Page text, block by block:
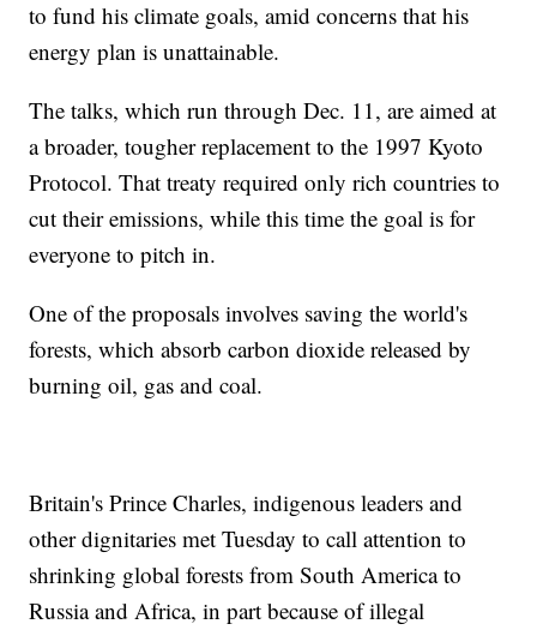
to fund his climate goals, amid concerns that his
energy plan is unattainable.
The talks, which run through Dec. 11, are aimed at
a broader, tougher replacement to the 1997 Kyoto
Protocol. That treaty required only rich countries to
cut their emissions, while this time the goal is for
everyone to pitch in.
One of the proposals involves saving the world's
forests, which absorb carbon dioxide released by
burning oil, gas and coal.
Britain's Prince Charles, indigenous leaders and
other dignitaries met Tuesday to call attention to
shrinking global forests from South America to
Russia and Africa, in part because of illegal